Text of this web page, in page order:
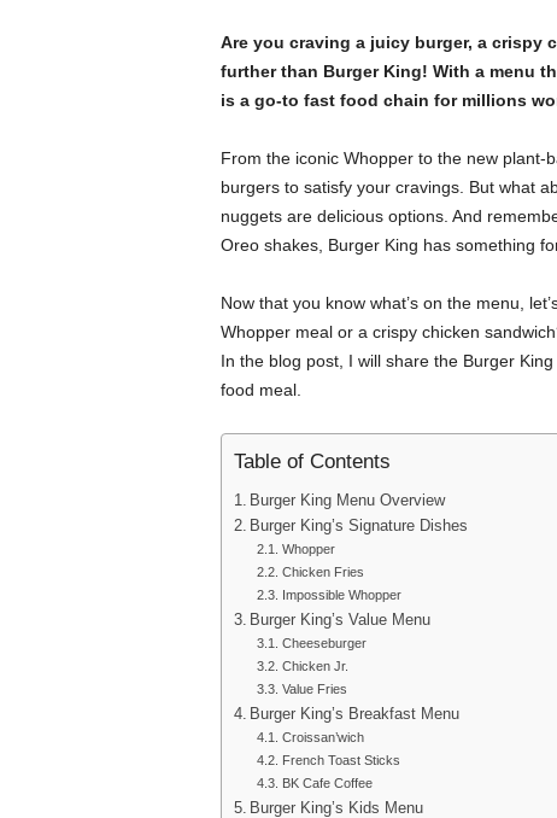
Are you craving a juicy burger, a crispy
further than Burger King! With a menu
is a go-to fast food chain for millions
From the iconic Whopper to the new plant-
burgers to satisfy your cravings. But what
nuggets are delicious options. And
Oreo shakes, Burger King has something
Now that you know what’s on the menu,
Whopper meal or a crispy chicken
In the blog post, I will share the Burger
food meal.
Table of Contents
Burger King Menu Overview
Burger King’s Signature Dishes
Whopper
Chicken Fries
Impossible Whopper
Burger King’s Value Menu
Cheeseburger
Chicken Jr.
Value Fries
Burger King’s Breakfast Menu
Croissan’wich
French Toast Sticks
BK Cafe Coffee
Burger King’s Kids Menu